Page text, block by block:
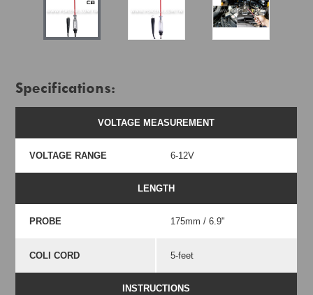
Specifications:
VOLTAGE MEASUREMENT
VOLTAGE RANGE 6-12V
LENGTH
PROBE 175mm / 6.9"
COLI CORD 5-feet
INSTRUCTIONS